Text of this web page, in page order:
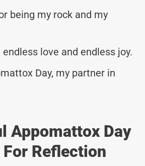
being my rock and my
love and endless joy.
Day, my partner in
Appomattox Day
Reflection